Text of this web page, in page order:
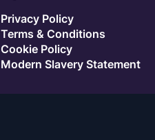
Privacy Policy
Terms & Conditions
Cookie Policy
Modern Slavery Statement